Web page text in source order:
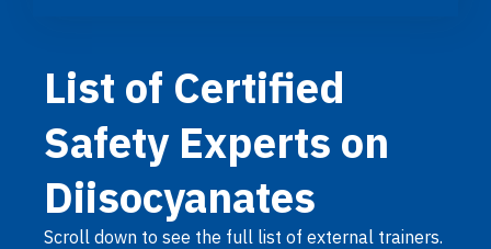
List of Certified
Safety Experts on
Diisocyanates
Scroll down to see the full list of external trainers.